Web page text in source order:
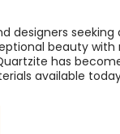
designers
beauty with
has
available